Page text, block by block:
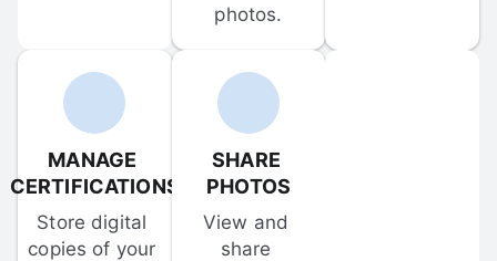
photos.
MANAGE
CERTIFICATIONS
Store digital
copies of your
SHARE
PHOTOS
View and
share